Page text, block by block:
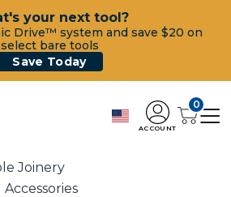
your next tool?
Drive™ system and save $20 on
select bare tools
Save Today
ACCOUNT
0
Joinery